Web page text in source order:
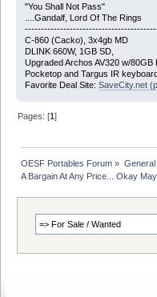
"You Shall Not Pass"
....Gandalf, Lord Of The Rings
C-860 (Cacko), 3x4gb MD
DLINK 660W, 1GB SD,
Upgraded Archos AV320 w/80GB
Pocketop and Targus IR
Favorite Deal Site: SaveCity.net
Pages: [1]
OESF Portables Forum »
A Bargain At Any Price... Okay